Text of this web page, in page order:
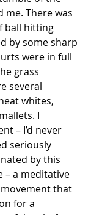
me. There was
ball hitting
by some sharp
were in full
grass
several
whites,
I
– I’d never
seriously
by this
– a meditative
that
for a